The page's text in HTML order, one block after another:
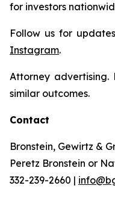
for investors
Follow us for
Instagram.
Attorney advertising.
similar outcomes.
Contact
Bronstein, Gewirtz &
Peretz Bronstein or
332-239-2660 |